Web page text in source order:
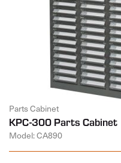
Parts Cabinet
KPC-300 Parts Cabinet
Model: CA890